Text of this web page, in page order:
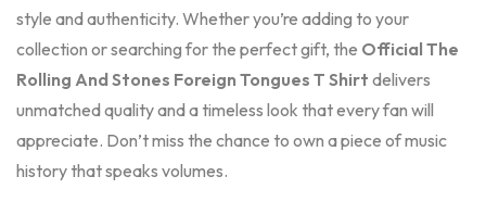
style and authenticity. Whether you’re adding to your
collection or searching for the perfect gift, the Official The
Rolling And Stones Foreign Tongues T Shirt delivers
unmatched quality and a timeless look that every fan will
appreciate. Don’t miss the chance to own a piece of music
history that speaks volumes.